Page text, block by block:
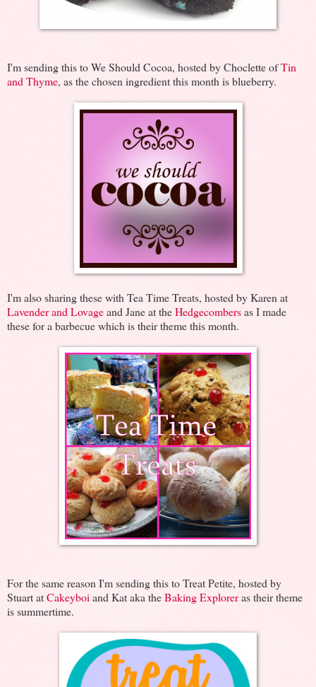
I'm sending this to We Should Cocoa, hosted by Choclette ofTin
and Thyme, as the chosen ingredient this month is blueberry.
I'm also sharing these with Tea Time Treats, hosted by Karen at
Lavender and Lovageand Jane at theHedgecombersas I made
these for a barbecue which is their theme this month.
For the same reason I'm sending this to Treat Petite, hosted by
Stuart atCakeyboi and Kat aka theBaking Exploreras their theme
is summertime.